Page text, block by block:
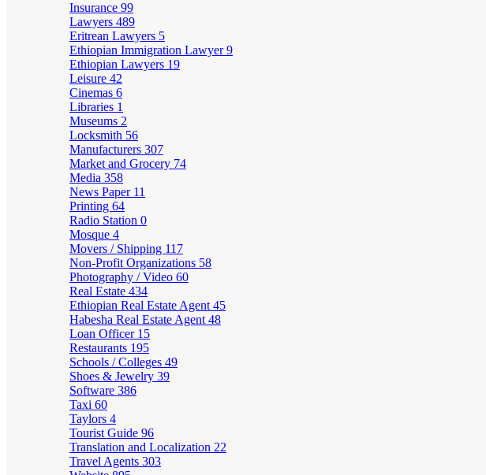
Insurance 99
Lawyers 489
Eritrean Lawyers 5
Ethiopian Immigration Lawyer9
Ethiopian Lawyers 19
Leisure 42
Cinemas 6
Libraries 1
Museums 2
Locksmith 56
Manufacturers 307
Market and Grocery 74
Media 358
News Paper 11
Printing 64
Radio Station 0
Mosque 4
Movers / Shipping 117
Non-Profit Organizations 58
Photography / Video 60
Real Estate 434
Ethiopian Real Estate Agent 45
Habesha Real Estate Agent 48
Loan Officer 15
Restaurants 195
Schools / Colleges 49
Shoes & Jewelry 39
Software 386
Taxi 60
Taylors 4
Tourist Guide 96
Translation and Localization 22
Travel Agents 303